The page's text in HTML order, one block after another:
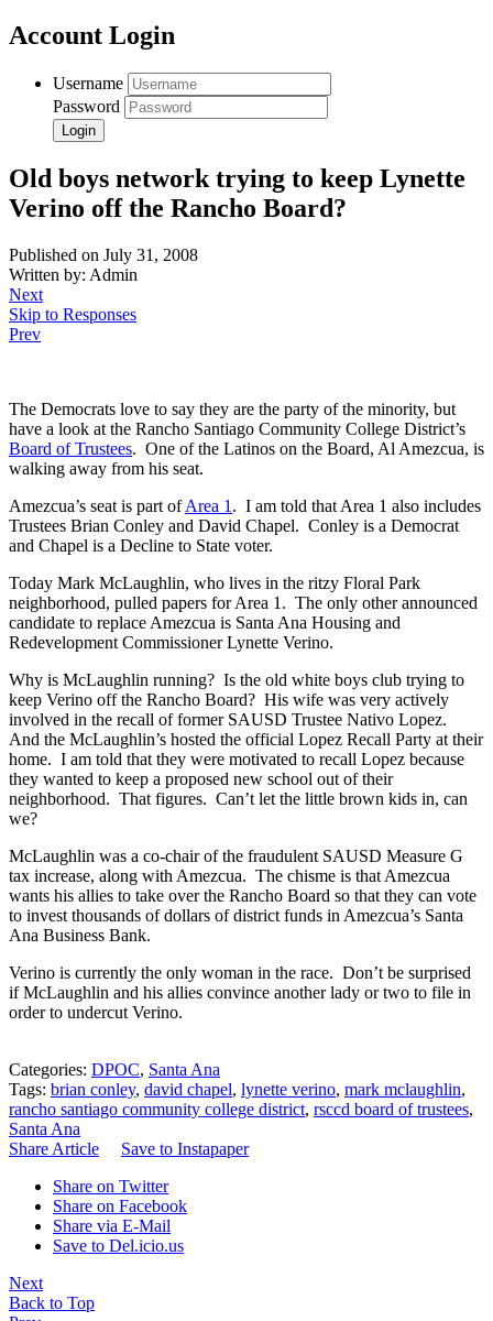
Account Login
Username
Password
Old boys network trying to keep Lynette
Verino off the Rancho Board?
Published on July 31, 2008
Written by: Admin
Next
Skip to Responses
Prev
The Democrats love to say they are the party of the minority, but
have a look at the Rancho Santiago Community College District’s
Board of Trustees. One of the Latinos on the Board, Al Amezcua, is
walking away from his seat.
Amezcua’s seat is part ofArea 1 . I am told that Area 1 also includes
Trustees Brian Conley and David Chapel. Conley is a Democrat
and Chapel is a Decline to State voter.
Today Mark McLaughlin, who lives in the ritzy Floral Park
neighborhood, pulled papers for Area 1. The only other announced
candidate to replace Amezcua is Santa Ana Housing and
Redevelopment Commissioner Lynette Verino.
Why is McLaughlin running? Is the old white boys club trying to
keep Verino off the Rancho Board? His wife was very actively
involved in the recall of former SAUSD Trustee Nativo Lopez.
And the McLaughlin’s hosted the official Lopez Recall Party at their
home. I am told that they were motivated to recall Lopez because
they wanted to keep a proposed new school out of their
neighborhood. That figures. Can’t let the little brown kids in, can
we?
McLaughlin was a co-chair of the fraudulent SAUSD Measure G
tax increase, along with Amezcua. The chisme is that Amezcua
wants his allies to take over the Rancho Board so that they can vote
to invest thousands of dollars of district funds in Amezcua’s Santa
Ana Business Bank.
Verino is currently the only woman in the race. Don’t be surprised
if McLaughlin and his allies convince another lady or two to file in
order to undercut Verino.
Categories: DPOC, Santa Ana
Tags: brian conley, david chapel, lynette verino, mark mclaughlin,
rancho santiago community college district, rsccd board of trustees,
Santa Ana
Share Article
Save to Instapaper
Share on Twitter
Share on Facebook
Share via E-Mail
Save to Del.icio.us
Next
Back to Top